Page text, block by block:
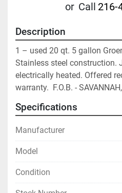
or Call 216-
Description
1 – used 20 qt. 5 gallon
Stainless steel construction.
electrically heated. Offered
warranty.  F.O.B. -
Specifications
Manufacturer
Model
Condition